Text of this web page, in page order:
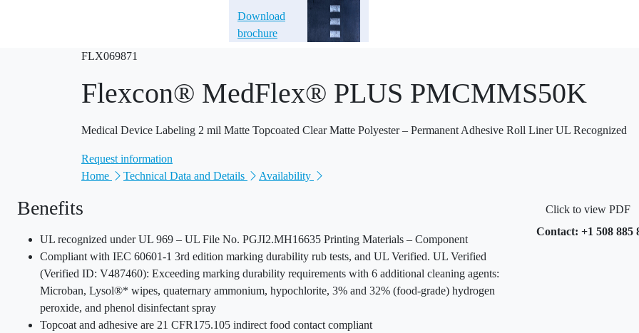
Download
brochure
FLX069871
Flexcon® MedFlex® PLUS PMCMMS50K
Medical Device Labeling 2 mil Matte Topcoated Clear Matte Polyester – Permanent Adhesive Roll Liner UL Recognized
Request information
Home
Technical Data and Details Availability
Benefits
UL recognized under UL 969 – UL File No. PGJI2.MH16635 Printing Materials – Component
Compliant with IEC 60601-1 3rd edition marking durability rub tests, and UL Verified. UL Verified
(Verified ID: V487460): Exceeding marking durability requirements with 6 additional cleaning agents:
Microban, Lysol®* wipes, quaternary ammonium, hypochlorite, 3% and 32% (food-grade) hydrogen
peroxide, and phenol disinfectant spray
Topcoat and adhesive are 21 CFR175.105 indirect food contact compliant
Click to view PDF
Contact: +1 508 885